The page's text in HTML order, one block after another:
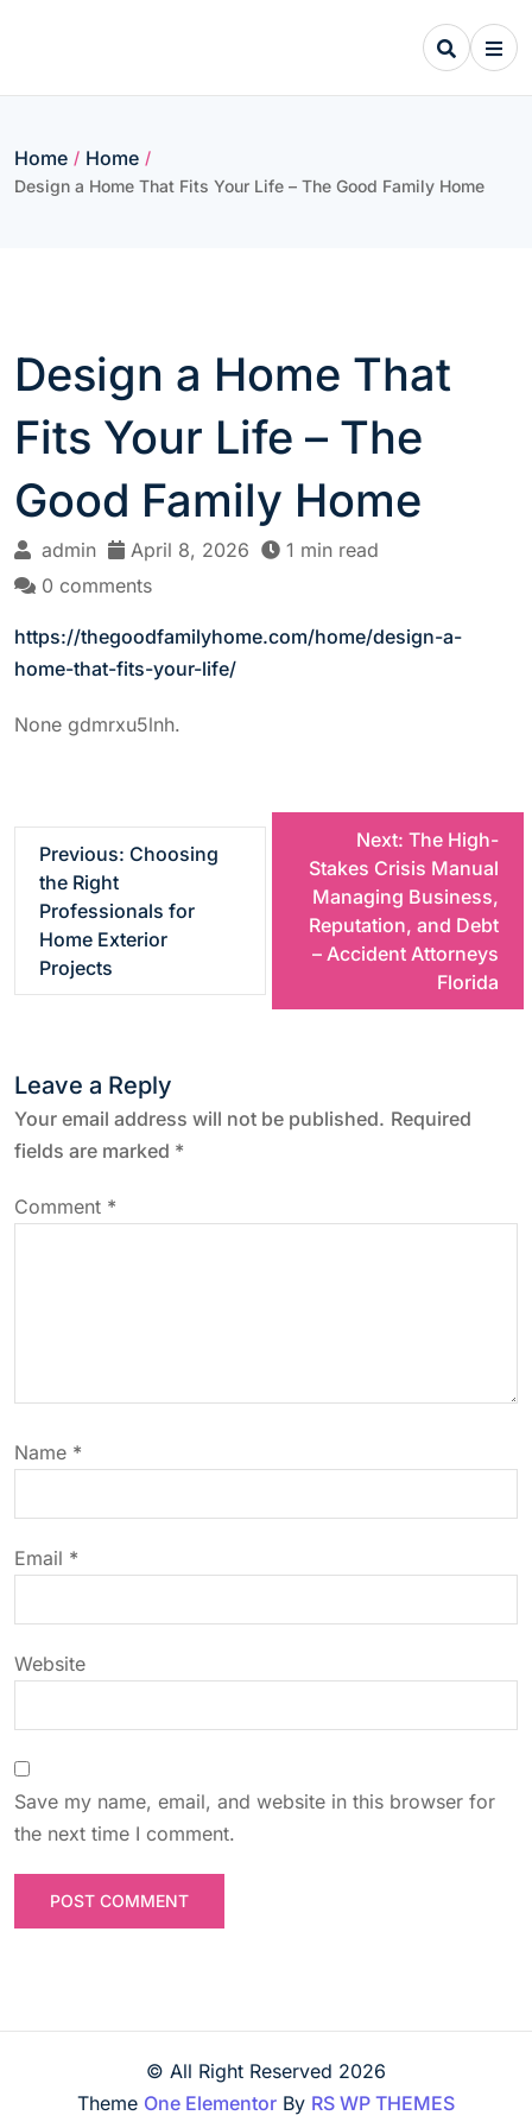
Home / Home /
Design a Home That Fits Your Life – The Good Family Home
Design a Home That
Fits Your Life – The
Good Family Home
admin April 8, 2026
1 min read
0 comments
https://thegoodfamilyhome.com/home/design-a-
home-that-fits-your-life/
None gdmrxu5lnh.
P
n
a
v
i
o
Previous: Choosing
the Right
Professionals for
Home Exterior
Projects
Next: The High-
Stakes Crisis Manual
Managing Business,
Reputation, and Debt
– Accident Attorneys
Florida
Leave a Reply
Your email address will not be published. Required
fields are marked *
Comment *
Name *
Email *
Website
Save my name, email, and website in this browser for
the next time I comment.
© All Right Reserved 2026
Theme One Elementor By RS WP THEMES